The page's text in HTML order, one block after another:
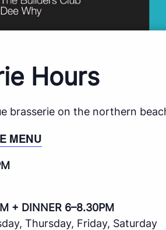
Hours
brasserie on the northern
MENU
+ DINNER 6–8.30PM
Thursday, Friday, Saturday